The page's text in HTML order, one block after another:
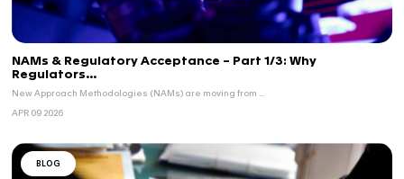
NAMs & Regulatory Acceptance – Part 3/3:
Qu...
Regulatory confidence in NAMs depends on clear evi...